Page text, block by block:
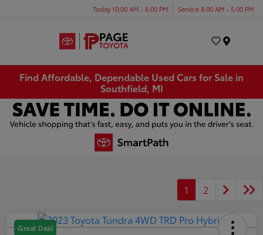
Today 10:00 AM - 6:00 PM Service 8:00 AM - 5:00 PM
Find Affordable, Dependable Used Cars for Sale in
Southfield, MI
1 2
Great Deal